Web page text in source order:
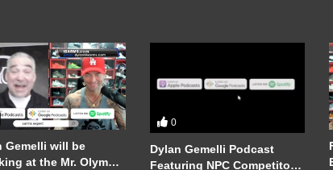
Gemelli will be
at the Mr. Olympia
0
Dylan Gemelli Podcast
Featuring NPC Competitor